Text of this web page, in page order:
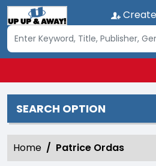
SEARCH OPTION
Home
Patrice Ordas